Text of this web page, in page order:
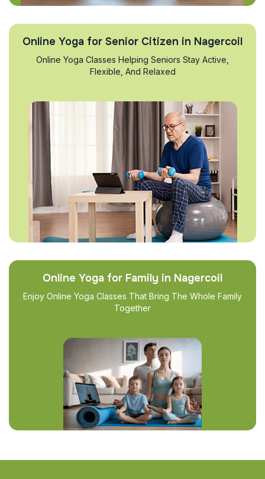
Online Yoga for Senior Citizen in Nagercoil
Online Yoga Classes Helping Seniors Stay Active,
Flexible, And Relaxed
Online Yoga for Family in Nagercoil
Enjoy Online Yoga Classes That Bring The Whole Family
Together